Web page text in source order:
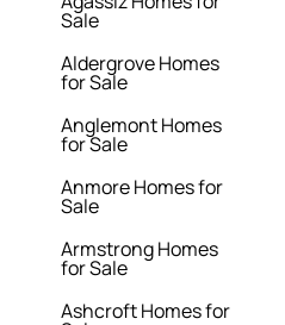
Sale
Aldergrove Homes
for Sale
Anglemont Homes
for Sale
Anmore Homes for
Sale
Armstrong Homes
for Sale
Ashcroft Homes for